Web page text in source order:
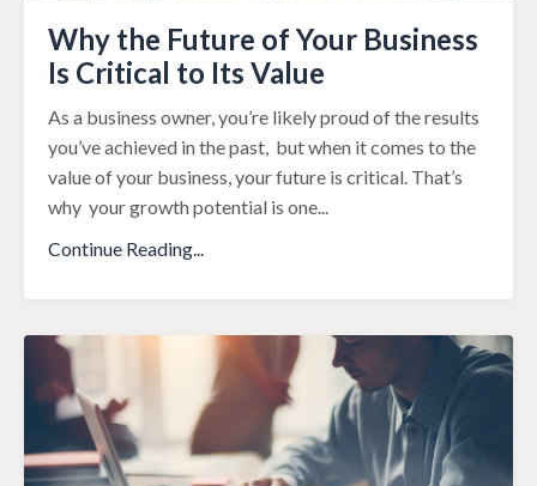
Why the Future of Your Business
Is Critical to Its Value
As a business owner, you’re likely proud of the results
you’ve achieved in the past, but when it comes to the
value of your business, your future is critical. That’s
why your growth potential is one...
Continue Reading...